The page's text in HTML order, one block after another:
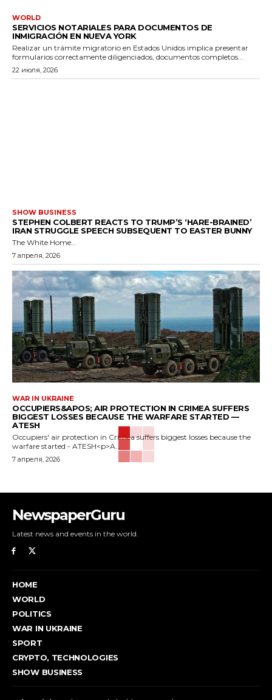
WORLD
SERVICIOS NOTARIALES PARA DOCUMENTOS DE
INMIGRACIÓN EN NUEVA YORK
Realizar un trámite migratorio en Estados Unidos implica presentar
formularios correctamente diligenciados, documentos completos...
22 июля, 2026
SHOW BUSINESS
STEPHEN COLBERT REACTS TO TRUMP’S ‘HARE-BRAINED’
IRAN STRUGGLE SPEECH SUBSEQUENT TO EASTER BUNNY
The White Home...
7 апреля, 2026
WAR IN UKRAINE
OCCUPIERS&APOS; AIR PROTECTION IN CRIMEA SUFFERS
BIGGEST LOSSES BECAUSE THE WARFARE STARTED —
ATESH
Occupiers' air protection in Crimea suffers biggest losses because the
warfare started - ATESH<p>A...
7 апреля, 2026
NewspaperGuru
Latest news and events in the world.
HOME
WORLD
POLITICS
WAR IN UKRAINE
SPORT
CRYPTO, TECHNOLOGIES
SHOW BUSINESS